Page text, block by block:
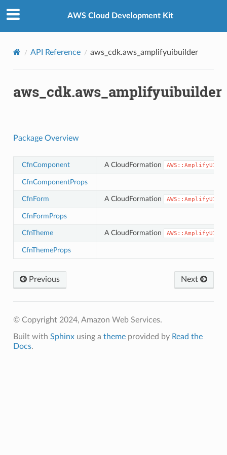
AWS Cloud Development Kit
API Reference aws_cdk.aws_amplifyuibuilder
aws_cdk.aws_amplifyuibuilder
Package Overview
CfnComponent A CloudFormation
CfnComponentProps
CfnForm A CloudFormation
CfnFormProps
CfnTheme A CloudFormation
CfnThemeProps
Previous Next
© Copyright 2024, Amazon Web Services.
Built with Sphinxusing a themeprovided by Read the
Docs.